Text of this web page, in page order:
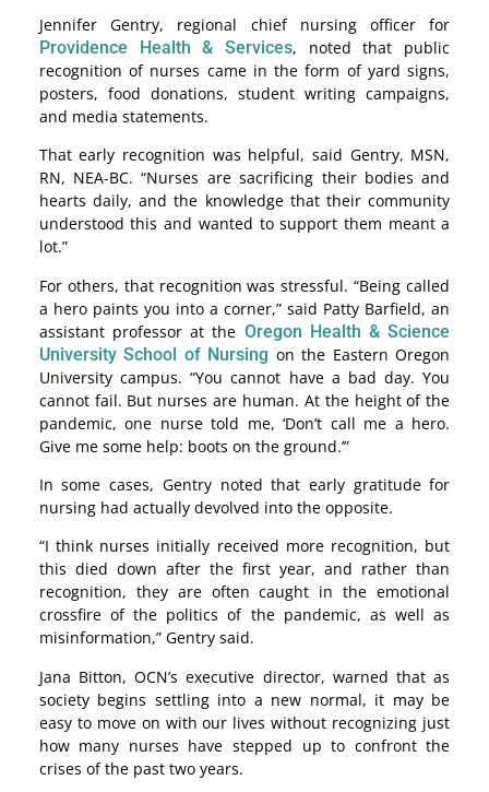
Jennifer Gentry, regional chief nursing officer for
Providence Health & Services, noted that public
recognition of nurses came in the form of yard signs,
posters, food donations, student writing campaigns,
and media statements.
That early recognition was helpful, said Gentry, MSN,
RN, NEA-BC. “Nurses are sacrificing their bodies and
hearts daily, and the knowledge that their community
understood this and wanted to support them meant a
lot.”
For others, that recognition was stressful. “Being called
a hero paints you into a corner,” said Patty Barfield, an
assistant professor at the Oregon Health & Science
University School of Nursing on the Eastern Oregon
University campus. “You cannot have a bad day. You
cannot fail. But nurses are human. At the height of the
pandemic, one nurse told me, ‘Don’t call me a hero.
Give me some help: boots on the ground.’”
In some cases, Gentry noted that early gratitude for
nursing had actually devolved into the opposite.
“I think nurses initially received more recognition, but
this died down after the first year, and rather than
recognition, they are often caught in the emotional
crossfire of the politics of the pandemic, as well as
misinformation,” Gentry said.
Jana Bitton, OCN’s executive director, warned that as
society begins settling into a new normal, it may be
easy to move on with our lives without recognizing just
how many nurses have stepped up to confront the
crises of the past two years.